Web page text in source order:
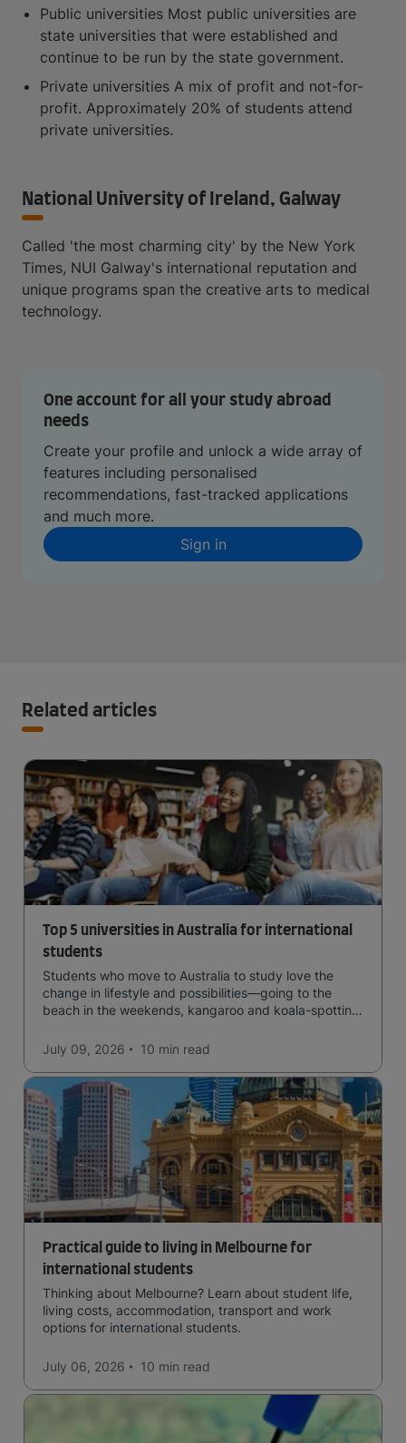
Public universities Most public universities are
state universities that were established and
continue to be run by the state government.
Private universities A mix of profit and not-for-
profit. Approximately 20% of students attend
private universities.
National University of Ireland, Galway
Called 'the most charming city' by the New York
Times, NUI Galway's international reputation and
unique programs span the creative arts to medical
technology.
One account for all your study abroad
needs
Create your profile and unlock a wide array of
features including personalised
recommendations, fast-tracked applications
and much more.
Sign in
Related articles
Top 5 universities in Australia for international
students
Students who move to Australia to study love the
change in lifestyle and possibilities—going to the
beach in the weekends, kangaroo and koala-spotting
easy to manage traffic and a high standard of living.
July 09, 2026 10 min read
Practical guide to living in Melbourne for
international students
Thinking about Melbourne? Learn about student life,
living costs, accommodation, transport and work
options for international students.
July 06, 2026 10 min read